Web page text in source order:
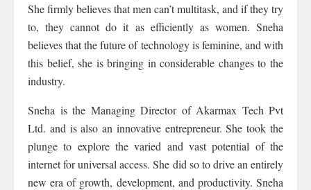
She firmly believes that men can’t multitask, and if they try
to, they cannot do it as efficiently as women. Sneha
believes that the future of technology is feminine, and with
this belief, she is bringing in considerable changes to the
industry.
Sneha is the Managing Director of Akarmax Tech Pvt
Ltd. and is also an innovative entrepreneur. She took the
plunge to explore the varied and vast potential of the
internet for universal access. She did so to drive an entirely
new era of growth, development, and productivity. Sneha